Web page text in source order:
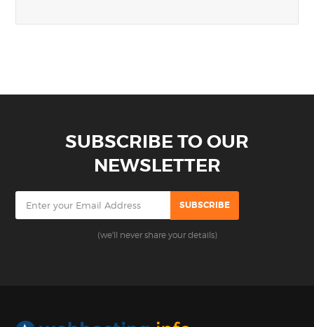
SUBSCRIBE TO OUR
NEWSLETTER
(we'll never share your details)